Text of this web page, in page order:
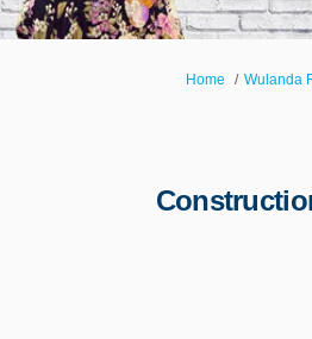
You are here:
Home Wulanda